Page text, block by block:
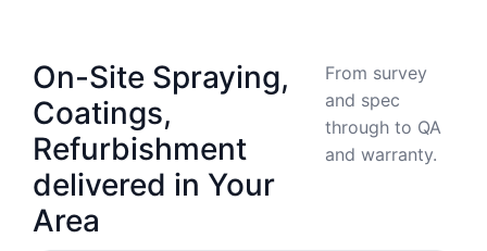
On-Site Spraying,
Coatings,
Refurbishment
delivered in Your
Area
From survey
and spec
through to QA
and warranty.